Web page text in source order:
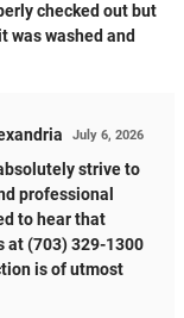
checked out but
was washed and
July 6, 2026
strive to
professional
to hear that
at (703) 329-1300
is of utmost